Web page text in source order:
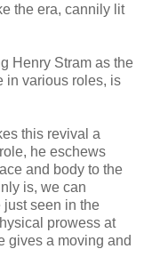
the era, cannily lit
Henry Stram as the
in various roles, is
this revival a
he eschews
and body to the
is, we can
just seen in the
prowess at
gives a moving and